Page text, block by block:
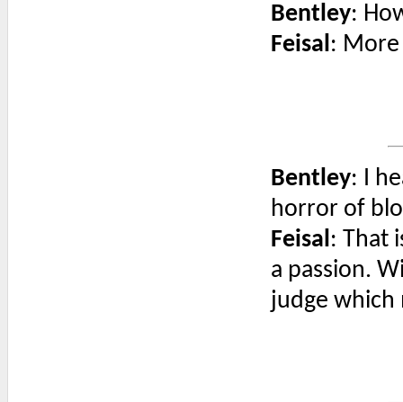
Bentley:
Feisal: More
Bentley: I
horror of
Feisal: That
a passion.
judge which